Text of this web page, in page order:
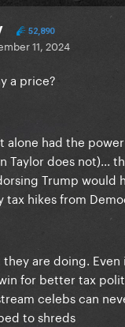
52,890
11, 2024
a price?
alone had the
Taylor does not)...
Trump would
tax hikes from
are doing.
for better tax
celebs can
to shreds